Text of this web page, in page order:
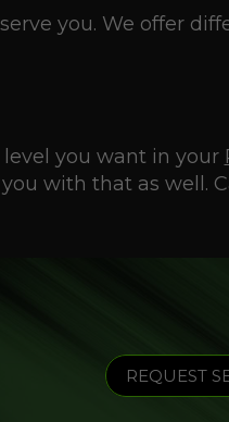
you. We offer
you want in your
with that as well.
REQUEST